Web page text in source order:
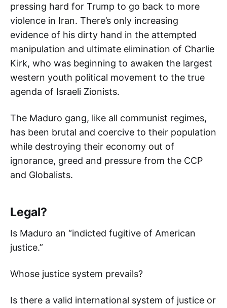
pressing hard for Trump to go back to more
violence in Iran. There’s only increasing
evidence of his dirty hand in the attempted
manipulation and ultimate elimination of Charlie
Kirk, who was beginning to awaken the largest
western youth political movement to the true
agenda of Israeli Zionists.
The Maduro gang, like all communist regimes,
has been brutal and coercive to their population
while destroying their economy out of
ignorance, greed and pressure from the CCP
and Globalists.
Legal?
Is Maduro an “indicted fugitive of American
justice.”
Whose justice system prevails?
Is there a valid international system of justice or